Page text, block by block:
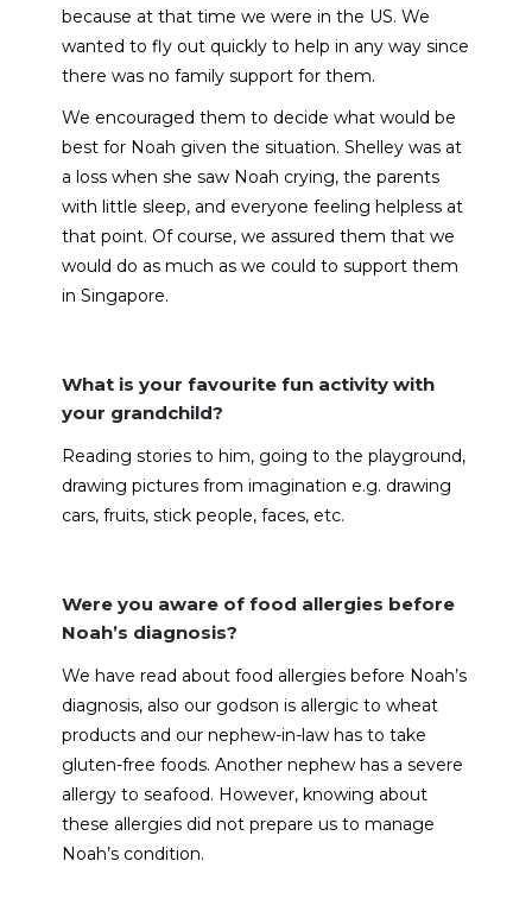
because at that time we were in the US. We
wanted to fly out quickly to help in any way since
there was no family support for them.
We encouraged them to decide what would be
best for Noah given the situation. Shelley was at
a loss when she saw Noah crying, the parents
with little sleep, and everyone feeling helpless at
that point. Of course, we assured them that we
would do as much as we could to support them
in Singapore.
What is your favourite fun activity with
your grandchild?
Reading stories to him, going to the playground,
drawing pictures from imagination e.g. drawing
cars, fruits, stick people, faces, etc.
Were you aware of food allergies before
Noah’s diagnosis?
We have read about food allergies before Noah’s
diagnosis, also our godson is allergic to wheat
products and our nephew-in-law has to take
gluten-free foods. Another nephew has a severe
allergy to seafood. However, knowing about
these allergies did not prepare us to manage
Noah’s condition.